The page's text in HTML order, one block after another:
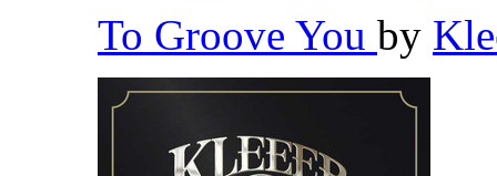
To Groove You by